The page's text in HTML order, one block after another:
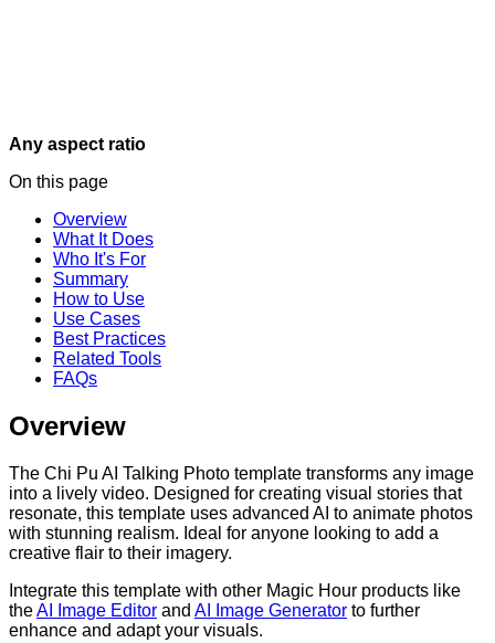
Any aspect ratio
On this page
Overview
What It Does
Who It's For
Summary
How to Use
Use Cases
Best Practices
Related Tools
FAQs
Overview
The Chi Pu AI Talking Photo template transforms any image
into a lively video. Designed for creating visual stories that
resonate, this template uses advanced AI to animate photos
with stunning realism. Ideal for anyone looking to add a
creative flair to their imagery.
Integrate this template with other Magic Hour products like
theAI Image Editor and AI Image Generator to further
enhance and adapt your visuals.